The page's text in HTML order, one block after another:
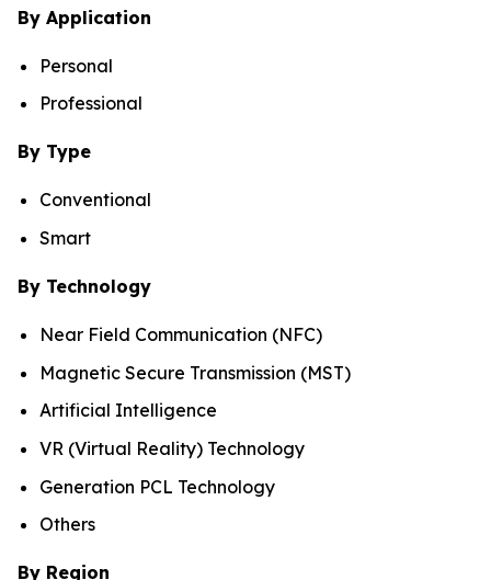
By Application
Personal
Professional
By Type
Conventional
Smart
By Technology
Near Field Communication (NFC)
Magnetic Secure Transmission (MST)
Artificial Intelligence
VR (Virtual Reality) Technology
Generation PCL Technology
Others
By Region